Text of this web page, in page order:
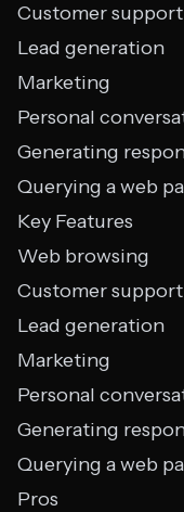
Customer support
Lead generation
Marketing
Personal
Generating
Querying a web
Key Features
Web browsing
Customer support
Lead generation
Marketing
Personal
Generating
Querying a web
Pros